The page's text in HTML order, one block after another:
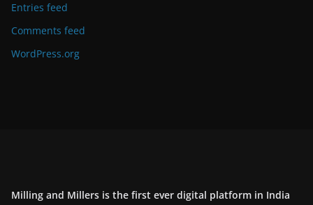
Entries feed
Comments feed
WordPress.org
Milling and Millers is the first ever digital platform in India